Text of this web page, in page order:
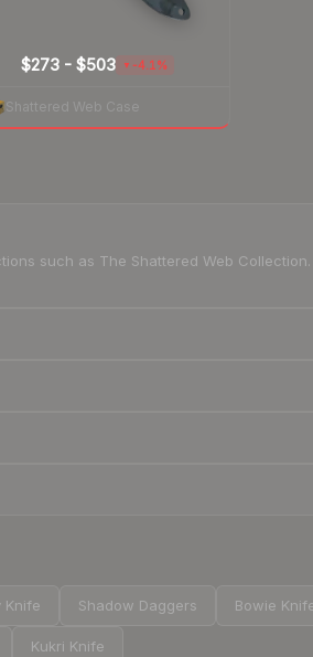
$273 -$503 ▼ -4.1%
Shattered Web Case
such as The Shattered Web
Knife Shadow Daggers Bowie
Kukri Knife